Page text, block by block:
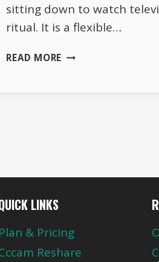
sitting down to watch
ritual. It is a flexible…
READ MORE HOW
LINKS
Plan & Pricing
Reshare